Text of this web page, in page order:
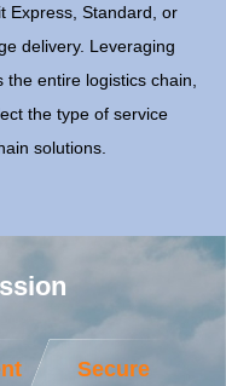
Express, Standard, or
delivery. Leveraging
entire logistics chain,
the type of service
solutions.
Secure